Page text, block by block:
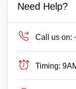
Need Help?
Call us on:
Timing: